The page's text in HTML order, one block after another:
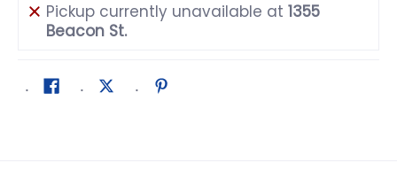
Pickup currently unavailable at 1355
Beacon St.